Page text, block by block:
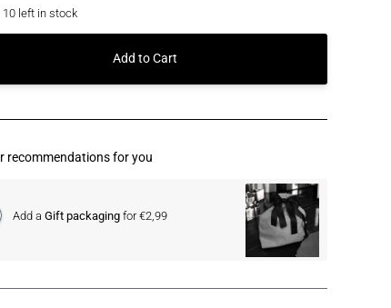
10left in stock
Add to Cart
recommendations for you
Add a Gift packaging for €2,99